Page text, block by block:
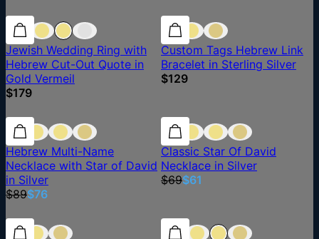
Jewish Wedding Ring with
Hebrew Cut-Out Quote in
Gold Vermeil
$179
Custom Tags Hebrew Link
Bracelet in Sterling Silver
$129
15% off 15% off
Hebrew Multi-Name
Necklace with Star of David
in Silver
$89$76
12% off
Classic Star Of David
Necklace in Silver
$69$61
11% off